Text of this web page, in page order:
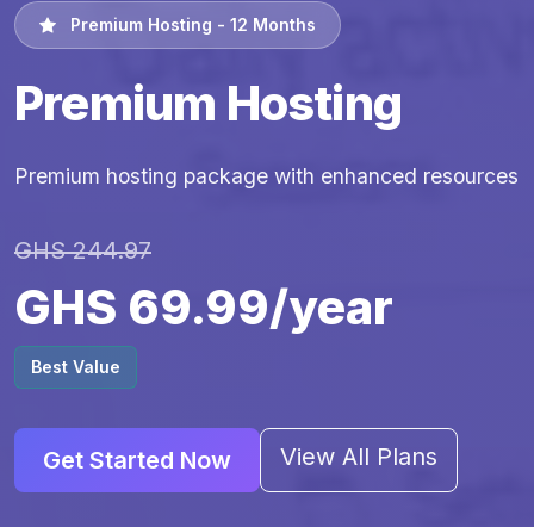
Premium Hosting - 12 Months
Premium Hosting
Premium hosting package with enhanced resources
GHS 244.97
GHS 69.99/year
Best Value
Get Started Now View All Plans